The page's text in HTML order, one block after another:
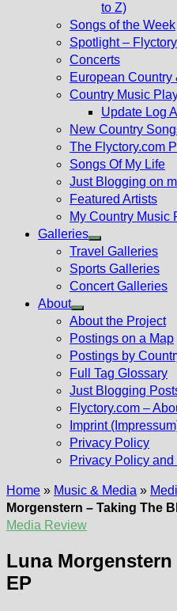
to Z)
Songs of the Week
Spotlight –
Concerts
European Country
Country Music
Update Log
New Country
The Flyctory.com
Songs Of My Life
Just Blogging on
Featured Artists
My Country Music
Galleries
Show
sub
menu
Travel Galleries
Sports Galleries
Concert Galleries
About
Show
sub
menu
About the Project
Postings on a Map
Postings by
Full Tag Glossary
Just Blogging
Flyctory.com –
Imprint
Privacy Policy
Privacy Policy
Home » Music & Media »
Morgenstern – Taking The
Media Review
Luna
EP